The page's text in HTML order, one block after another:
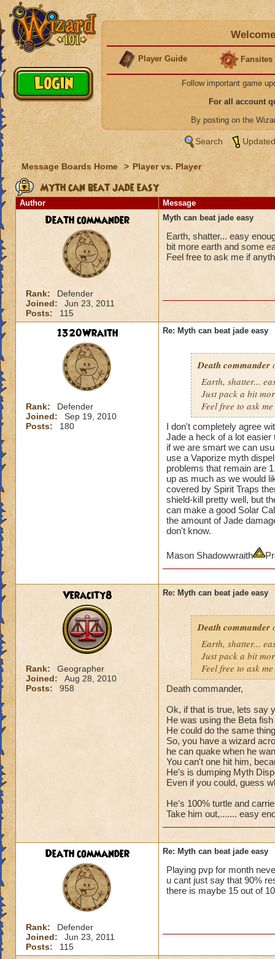
Player Guide Fansites
Follow important game
For all account
By posting on the
Search
Message Boards Home > Player vs. Player
Myth can beat jade easy
Author Message
Death commander
Rank:
Defender
Joined:
Jun 23, 2011
Posts:
115
Myth can beat jade easy
Earth, shatter... easy
bit more earth and some
Feel free to ask me if
1320Wraith
Rank:
Defender
Joined:
Sep 19, 2010
Posts:
180
Re: Myth can beat jade easy
Death commander
Earth, shatter...
Just pack a bit
Feel free to ask
I don't completely agree
Jade a heck of a lot
if we are smart we can
use a Vaporize myth
problems that remain are
up as much as we would
covered by Spirit Traps
shield-kill pretty well, but
can make a good Solar
the amount of Jade
don't know.
Mason Shadowwraith
Veracity8
Rank:
Geographer
Joined:
Aug 28, 2010
Posts:
958
Re: Myth can beat jade easy
Death commander
Earth, shatter...
Just pack a bit
Feel free to ask
Death commander,
Ok, if that is true, lets say
He was using the Beta
He could do the same
So, you have a wizard
he can quake when he
You can't one hit him,
He's is dumping Myth
Even if you could, guess
He's 100% turtle and
Take him out,....... easy
Death commander
Rank:
Defender
Joined:
Jun 23, 2011
Posts:
115
Re: Myth can beat jade easy
Playing pvp for month
u cant just say that 90%
there is maybe 15 out of